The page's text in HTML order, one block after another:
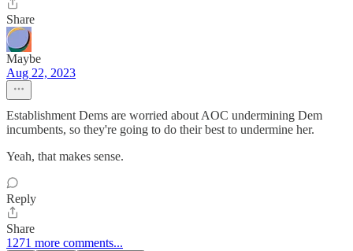
Share
Maybe
Aug 22, 2023
Establishment Dems are worried about AOC undermining Dem
incumbents, so they're going to do their best to undermine her.
Yeah, that makes sense.
Reply
Share
1271 more comments...